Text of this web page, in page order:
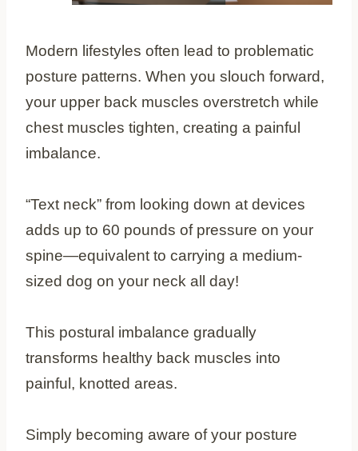
Modern lifestyles often lead to problematic
posture patterns. When you slouch forward,
your upper back muscles overstretch while
chest muscles tighten, creating a painful
imbalance.
“Text neck” from looking down at devices
adds up to 60 pounds of pressure on your
spine—equivalent to carrying a medium-
sized dog on your neck all day!
This postural imbalance gradually
transforms healthy back muscles into
painful, knotted areas.
Simply becoming aware of your posture